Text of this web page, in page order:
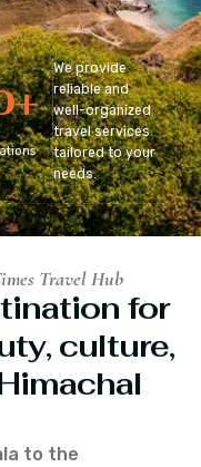
+
We provide
reliable and
well-organized
travel services
tailored to your
needs.
Travel Hub
for
culture,
to the